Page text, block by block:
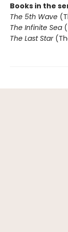
Books in the
The 5th Wave
The Infinite Sea
The Last Star